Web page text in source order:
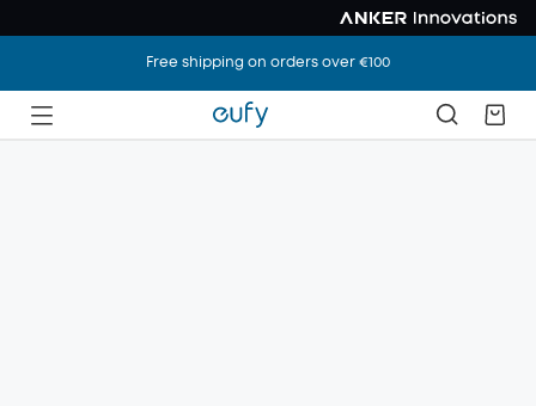
Free shipping on orders over €100